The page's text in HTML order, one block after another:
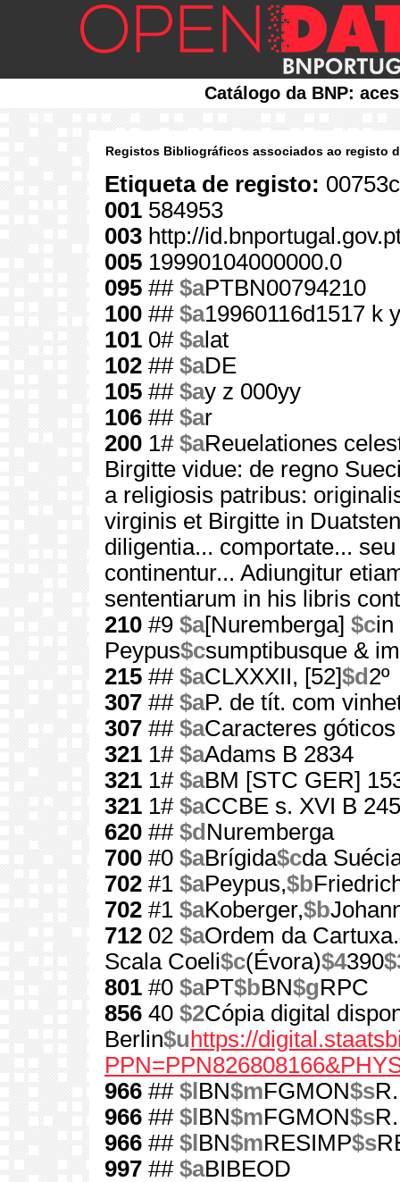
Catálogo da BNP:
Registos Bibliográficos associados ao registo
Etiqueta de registo:
001 584953
003 http://
005 19990104000000.0
095 ## $aPTBN00794210
100 ## $a19960116d1517 k
101 0# $alat
102 ## $aDE
105 ## $ay z 000yy
106 ## $ar
200 1# $aReuelationes
Birgitte vidue: de regno
a religiosis patribus:
virginis et Birgitte in
diligentia... comportate...
continentur... Adiungitur
sententiarum in his libris
210 #9 $a[Nuremberga] $cin
Peypus$csumptibusque &
215 ## $aCLXXXII, [52]$d 2º
307 ## $aP. de tít. com
307 ## $aCaracteres góticos
321 1# $aAdams B 2834
321 1# $aBM [STC GER]
321 1# $aCCBE s. XVI B
620 ## $d Nuremberga
700 #0 $aBrígida$cda
702 #1 $aPeypus,$b
702 #1 $aKoberger,$b
712 02 $aOrdem da Cartuxa.
Scala Coeli$c(Évora)$4390
801 #0 $aPT$bBN$gRPC
856 40 $2Cópia digital
Berlin$u https://
966 ## $l BN$mFGMON$s
966 ## $l BN$mFGMON$s
966 ## $l BN$mRESIMP$s
997 ## $aBIBEOD